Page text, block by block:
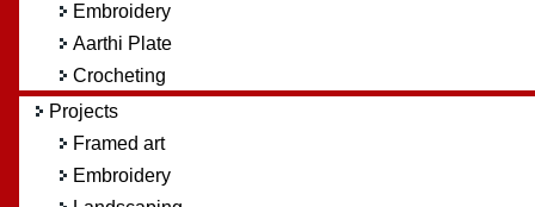
Embroidery
Aarthi Plate
Crocheting
Projects
Framed art
Embroidery